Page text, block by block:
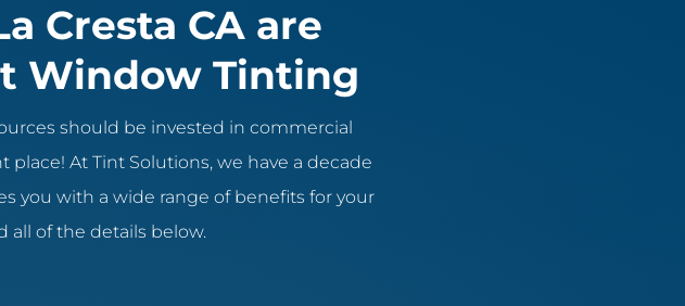
Cresta CA are
Window Tinting
should be invested in commercial
At Tint Solutions, we have a decade
you with a wide range of benefits for your
all of the details below.